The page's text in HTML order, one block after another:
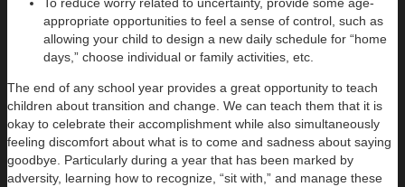
appropriate opportunities to feel a sense of control, such as
allowing your child to design a new daily schedule for “home
days,” choose individual or family activities, etc.
The end of any school year provides a great opportunity to teach
children about transition and change. We can teach them that it is
okay to celebrate their accomplishment while also simultaneously
feeling discomfort about what is to come and sadness about saying
goodbye. Particularly during a year that has been marked by
adversity, learning how to recognize, “sit with,” and manage these